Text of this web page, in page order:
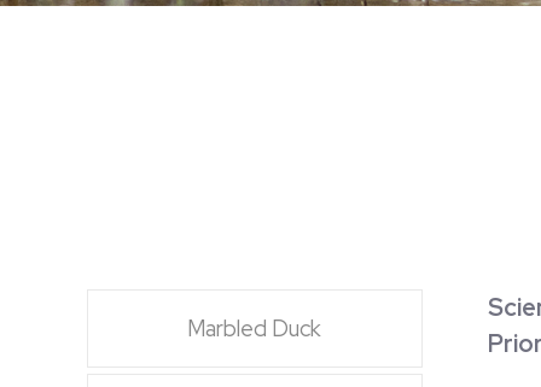
Marbled Duck